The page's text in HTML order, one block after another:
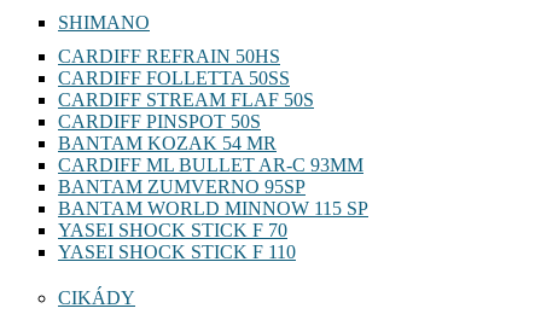
SHIMANO
CARDIFF REFRAIN 50HS
CARDIFF FOLLETTA 50SS
CARDIFF STREAM FLAF 50S
CARDIFF PINSPOT 50S
BANTAM KOZAK 54 MR
CARDIFF ML BULLET AR-C 93MM
BANTAM ZUMVERNO 95SP
BANTAM WORLD MINNOW 115 SP
YASEI SHOCK STICK F 70
YASEI SHOCK STICK F 110
CIKÁDY